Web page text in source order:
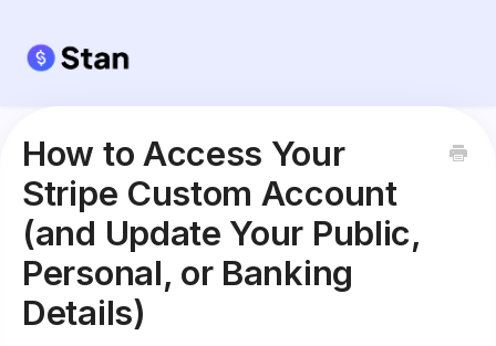
How to Access Your
Stripe Custom Account
(and Update Your Public,
Personal, or Banking
Details)